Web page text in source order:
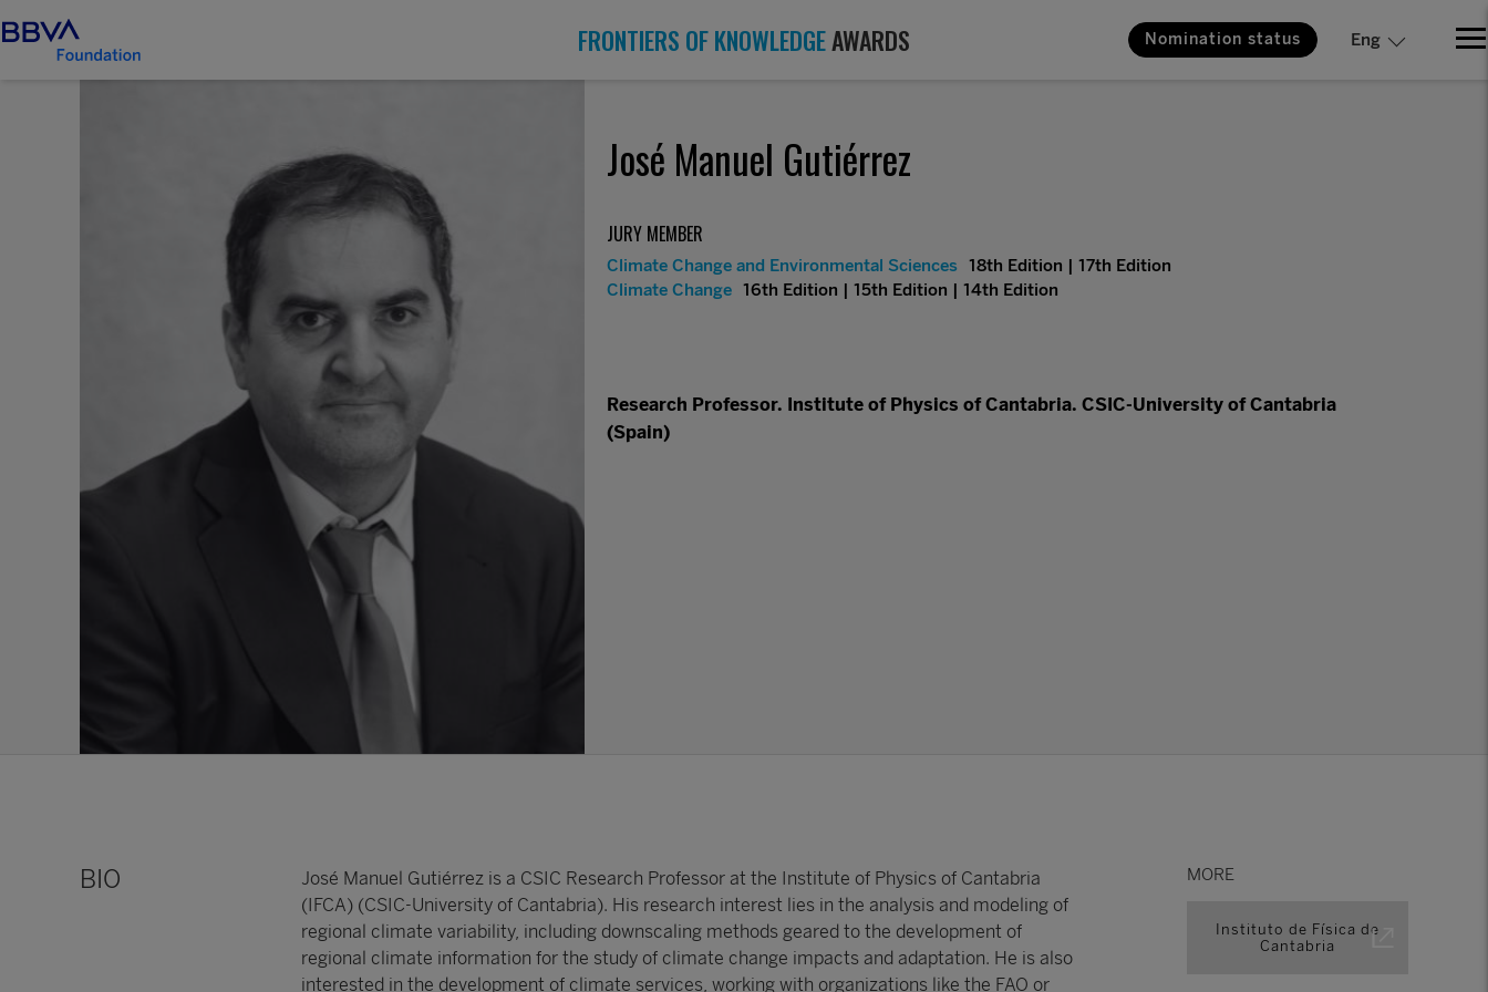
FRONTIERS OF KNOWLEDGEAWARDS Nomination status Eng
José Manuel Gutiérrez
JURY MEMBER
Climate Change and Environmental Sciences 18th Edition | 17th Edition
Climate Change 16th Edition | 15th Edition | 14th Edition
Research Professor. Institute of Physics of Cantabria. CSIC-University of Cantabria
(Spain)
BIO MORE
Instituto de Física de
Cantabria
José Manuel Gutiérrez is a CSIC Research Professor at the Institute of Physics of Cantabria
(IFCA) (CSIC-University of Cantabria). His research interest lies in the analysis and modeling of
regional climate variability, including downscaling methods geared to the development of
regional climate information for the study of climate change impacts and adaptation. He is also
interested in the development of climate services, working with organizations like the FAO or